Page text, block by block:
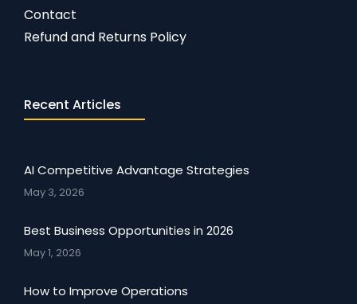
Contact
Refund and Returns Policy
Recent Articles
AI Competitive Advantage Strategies
May 3, 2026
Best Business Opportunities in 2026
May 1, 2026
How to Improve Operations